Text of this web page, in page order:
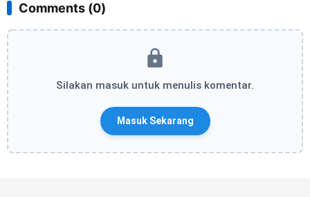
Comments (0)
Silakan masuk untuk menulis komentar.
Masuk Sekarang